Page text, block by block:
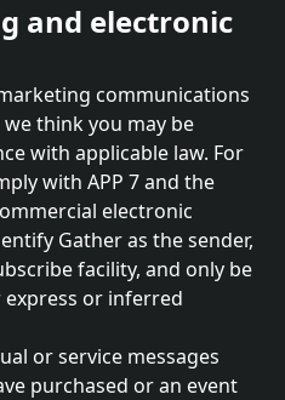
and electronic
communications
think you may be
with applicable law. For
with APP 7 and the
electronic
Gather as the sender,
facility, and only be
or inferred
or service messages
purchased or an event